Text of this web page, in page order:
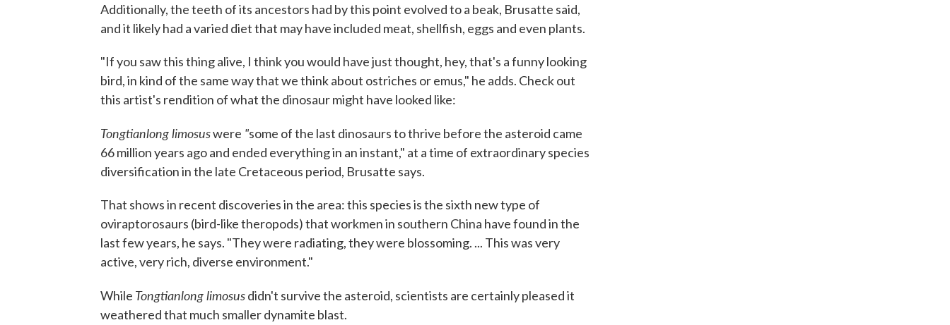
Additionally, the teeth of its ancestors had by this point evolved to a beak, Brusatte said,
and it likely had a varied diet that may have included meat, shellfish, eggs and even plants.
"If you saw this thing alive, I think you would have just thought, hey, that's a funny looking
bird, in kind of the same way that we think about ostriches or emus," he adds. Check out
this artist's rendition of what the dinosaur might have looked like:
Tongtianlong limosuswere "some of the last dinosaurs to thrive before the asteroid came
66 million years ago and ended everything in an instant," at a time of extraordinary species
diversification in the late Cretaceous period, Brusatte says.
That shows in recent discoveries in the area: this species is the sixth new type of
oviraptorosaurs (bird-like theropods) that workmen in southern China have found in the
last few years, he says. "They were radiating, they were blossoming. ... This was very
active, very rich, diverse environment."
While Tongtianlong limosusdidn't survive the asteroid, scientists are certainly pleased it
weathered that much smaller dynamite blast.